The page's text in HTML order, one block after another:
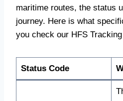
maritime routes, the status
journey. Here is what
you check our HFS
Status Code